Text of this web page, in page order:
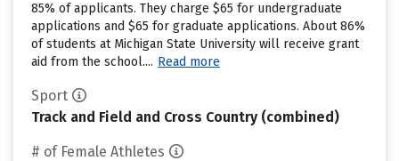
85% of applicants. They charge $65 for undergraduate
applications and $65 for graduate applications. About 86%
of students at Michigan State University will receive grant
aid from the school.... Read more
Sport
Track and Field and Cross Country (combined)
# of Female Athletes